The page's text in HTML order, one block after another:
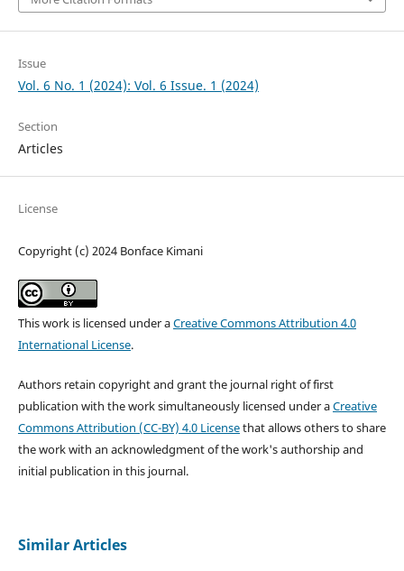
Issue
Vol. 6 No. 1 (2024): Vol. 6 Issue. 1 (2024)
Section
Articles
License
Copyright (c) 2024 Bonface Kimani
This work is licensed under aCreative Commons Attribution 4.0
International License.
Authors retain copyright and grant the journal right of first
publication with the work simultaneously licensed under aCreative
Commons Attribution (CC-BY) 4.0 Licensethat allows others to share
the work with an acknowledgment of the work's authorship and
initial publication in this journal.
Similar Articles